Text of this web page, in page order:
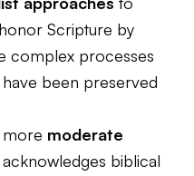
Scripture by
complex processes
been preserved
moderate
biblical